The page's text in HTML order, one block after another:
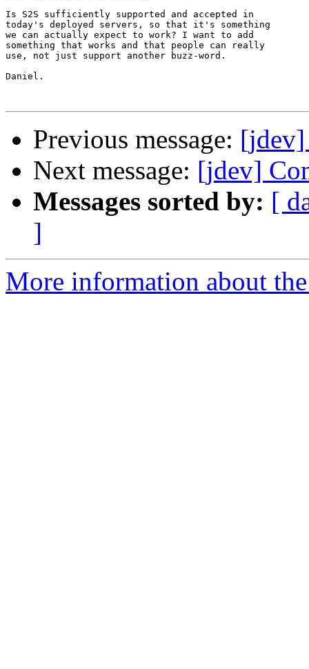
Is S2S sufficiently supported and accepted in
today's deployed servers, so that it's something
we can actually expect to work? I want to add
something that works and that people can really
use, not just support another buzz-word.
Daniel.
Previous message: [jdev]
Next message: [jdev]
Messages sorted by: [
]
More information about